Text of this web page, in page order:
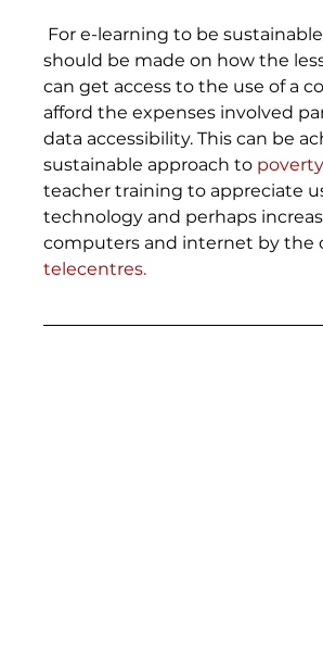
should be made on how the
can get access to the use of a
afford the expenses involved
data accessibility. This can be
sustainable approach to
teacher training to appreciate
technology and perhaps
computers and internet by the
telecentres.